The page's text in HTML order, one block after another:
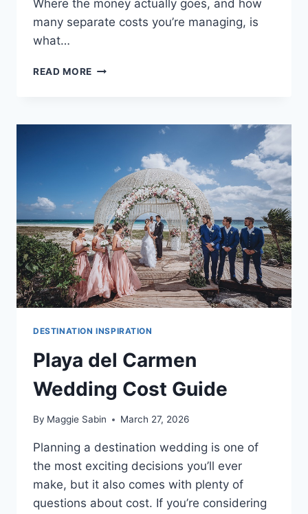
Where the money actually goes, and how
many separate costs you’re managing, is
what…
READ MORE WEDDINGS
A
BREAKDOWN
DESTINATION INSPIRATION
Playa del Carmen
Wedding Cost Guide
By Maggie Sabin March 27, 2026
Planning a destination wedding is one of
the most exciting decisions you’ll ever
make, but it also comes with plenty of
questions about cost. If you’re considering